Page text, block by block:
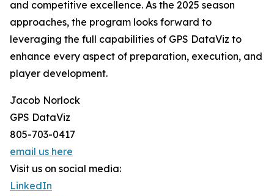
and competitive excellence. As the 2025 season
approaches, the program looks forward to
leveraging the full capabilities of GPS DataViz to
enhance every aspect of preparation, execution, and
player development.
Jacob Norlock
GPS DataViz
805-703-0417
email us here
Visit us on social media:
LinkedIn